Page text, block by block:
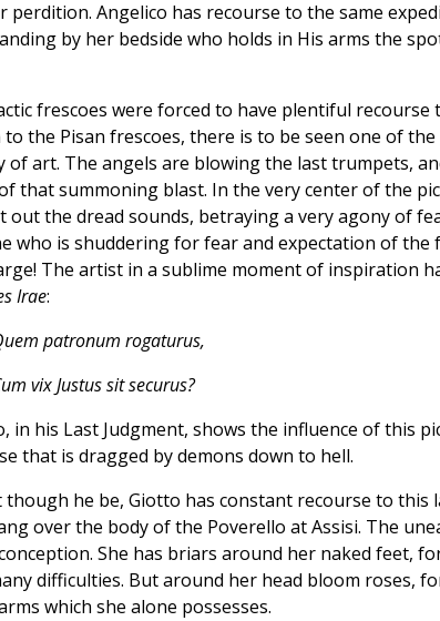
perdition. Angelico has recourse to the same
by her bedside who holds in His arms the
frescoes were forced to have plentiful
the Pisan frescoes, there is to be seen one of
of art. The angels are blowing the last trumpets,
that summoning blast. In the very center of the
out the dread sounds, betraying a very agony of
who is shuddering for fear and expectation of
The artist in a sublime moment of inspiration
Irae:
patronum rogaturus,
vix Justus sit securus?
in his Last Judgment, shows the influence of this
that is dragged by demons down to hell.
though he be, Giotto has constant recourse to
over the body of the Poverello at Assisi. The
She has briars around her naked feet,
difficulties. But around her head bloom roses,
which she alone possesses.